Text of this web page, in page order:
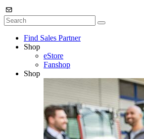
Find Sales Partner
Shop
eStore
Fanshop
Shop